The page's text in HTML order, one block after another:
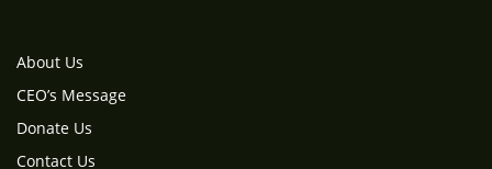
About Us
CEO’s Message
Donate Us
Contact Us